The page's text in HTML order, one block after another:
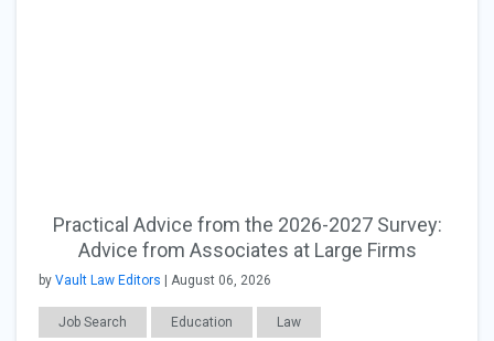
Practical Advice from the 2026-2027 Survey:
Advice from Associates at Large Firms
by Vault Law Editors | August 06, 2026
Job Search Education Law